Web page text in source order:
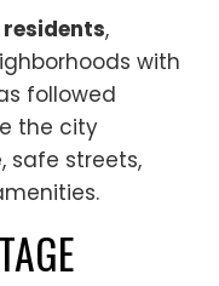
,
with
followed
the city
safe streets,